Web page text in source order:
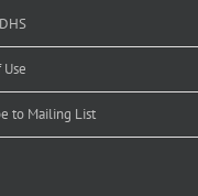
to Mailing List